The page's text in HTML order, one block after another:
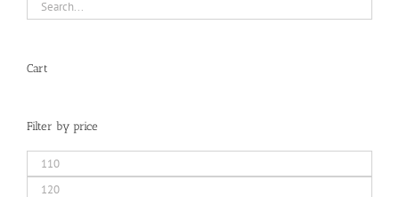
Cart
Filter by price
Min
price
Max